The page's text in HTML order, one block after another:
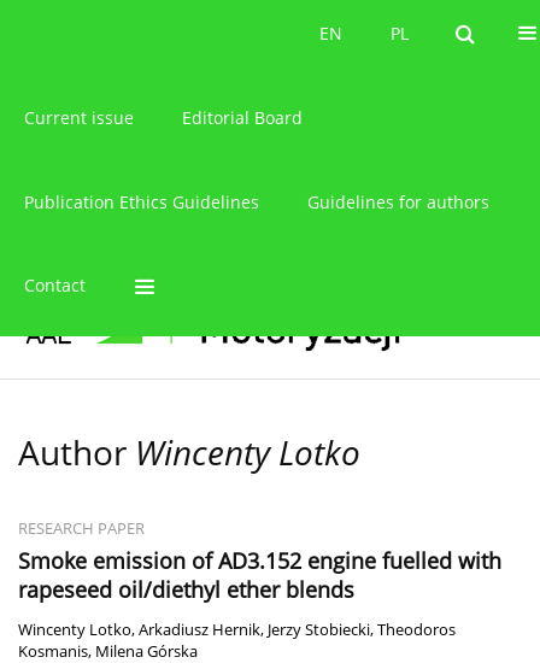
PL
EN PL
EN
Current issue Editorial Board
Publication Ethics Guidelines Guidelines for authors
Contact
Author Wincenty Lotko
RESEARCH PAPER
Smoke emission of AD3.152 engine fuelled with
rapeseed oil/diethyl ether blends
Wincenty Lotko,Arkadiusz Hernik, Jerzy Stobiecki,Theodoros
Kosmanis, Milena Górska